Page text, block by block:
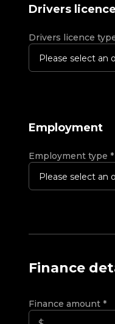
Drivers
Drivers licence
Please select an
Employment
Employment type *
Please select an
Finance
Finance amount *